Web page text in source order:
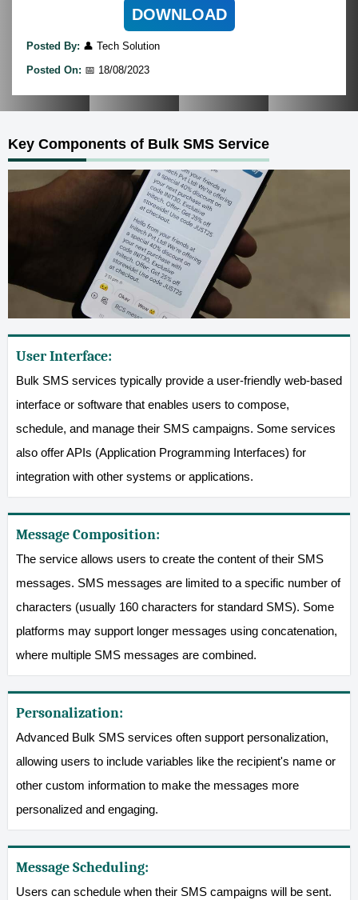
DOWNLOAD
Posted By: 👤 Tech Solution
Posted On: 📅 18/08/2023
Key Components of Bulk SMS Service
User Interface:
Bulk SMS services typically provide a user-friendly web-based
interface or software that enables users to compose,
schedule, and manage their SMS campaigns. Some services
also offer APIs (Application Programming Interfaces) for
integration with other systems or applications.
Message Composition:
The service allows users to create the content of their SMS
messages. SMS messages are limited to a specific number of
characters (usually 160 characters for standard SMS). Some
platforms may support longer messages using concatenation,
where multiple SMS messages are combined.
Personalization:
Advanced Bulk SMS services often support personalization,
allowing users to include variables like the recipient's name or
other custom information to make the messages more
personalized and engaging.
Message Scheduling:
Users can schedule when their SMS campaigns will be sent.